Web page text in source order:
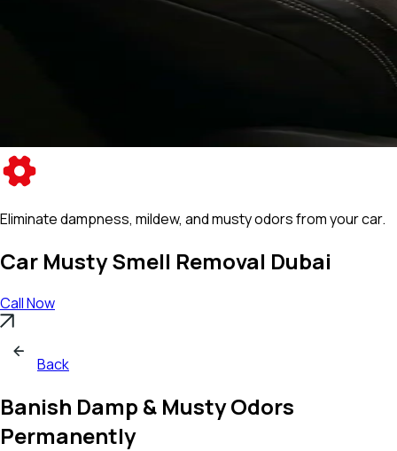
Eliminate dampness, mildew, and musty odors from your car.
Car Musty Smell Removal Dubai
Call Now
Back
Banish Damp & Musty Odors
Permanently